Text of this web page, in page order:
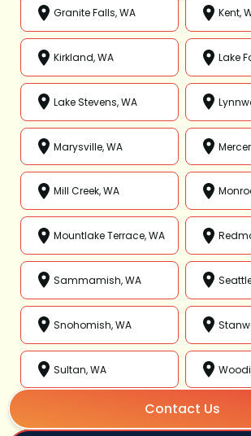
Granite Falls, WA Kent,
Kirkland, WA Lake
Lake Stevens, WA
Marysville, WA
Mill Creek, WA
Mountlake Terrace, WA
Sammamish, WA
Snohomish, WA
Sultan, WA
Contact Us